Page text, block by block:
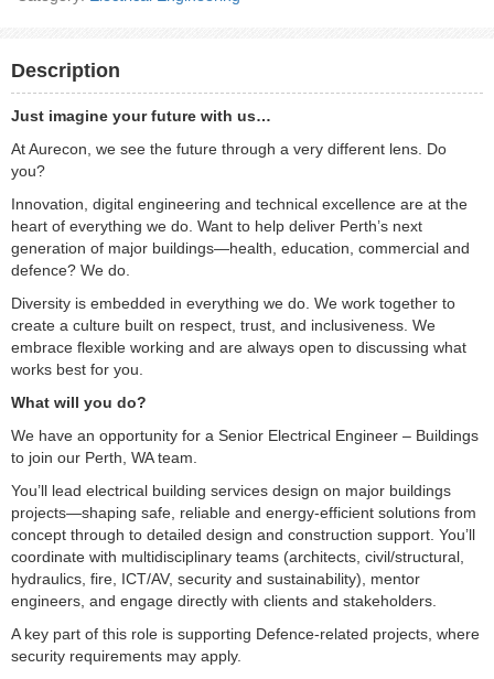
Description
Just imagine your future with us…
At Aurecon, we see the future through a very different lens. Do
you?
Innovation, digital engineering and technical excellence are at the
heart of everything we do. Want to help deliver Perth’s next
generation of major buildings—health, education, commercial and
defence? We do.
Diversity is embedded in everything we do. We work together to
create a culture built on respect, trust, and inclusiveness. We
embrace flexible working and are always open to discussing what
works best for you.
What will you do?
We have an opportunity for a Senior Electrical Engineer – Buildings
to join our Perth, WA team.
You’ll lead electrical building services design on major buildings
projects—shaping safe, reliable and energy-efficient solutions from
concept through to detailed design and construction support. You’ll
coordinate with multidisciplinary teams (architects, civil/structural,
hydraulics, fire, ICT/AV, security and sustainability), mentor
engineers, and engage directly with clients and stakeholders.
A key part of this role is supporting Defence-related projects, where
security requirements may apply.